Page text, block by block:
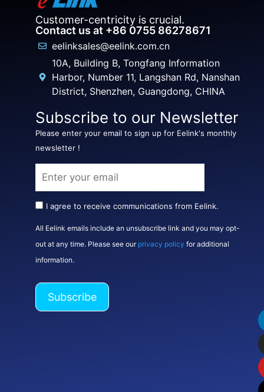
Customer-centricity is crucial.
Contact us at +86 0755 86278671
eelinksales@eelink.com.cn
10A, Building B, Tongfang Information
Harbor, Number 11, Langshan Rd, Nanshan
District, Shenzhen, Guangdong, CHINA
Subscribe to our Newsletter
Please enter your email to sign up for Eelink's monthly
newsletter !
I agree to receive communications from Eelink.
All Eelink emails include an unsubscribe link and you may opt-
out at any time. Please see our privacy policy for additional
information.